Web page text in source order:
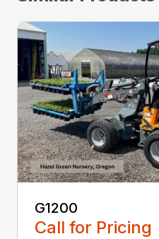
G1200
Call for Pricing